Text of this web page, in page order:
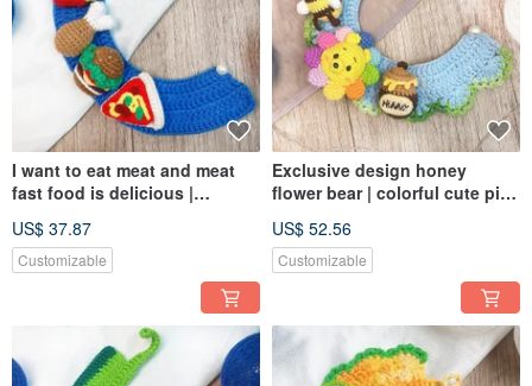
I want to eat meat and meat
fast food is delicious |
dogs and cats can be
customized size
US$ 37.87
Customizable
Exclusive design honey
flower bear | colorful cute pink
US$ 52.56
Customizable